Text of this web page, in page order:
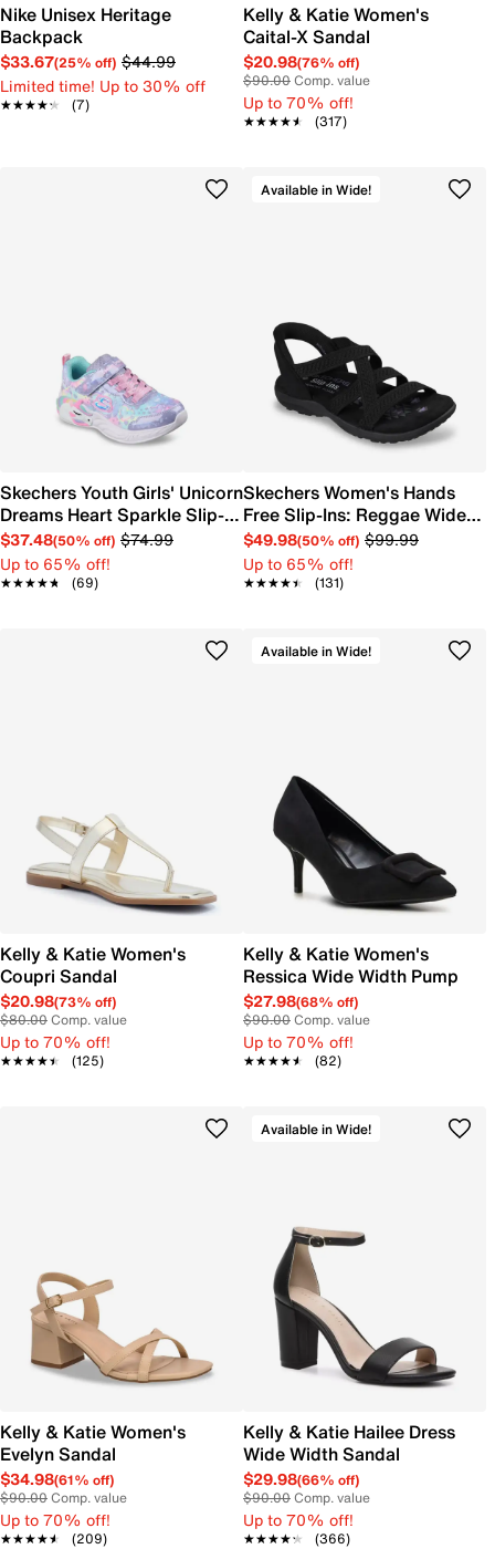
Nike Unisex Heritage
Backpack
$33.67(25% off) $44.99
Limited time! Up to 30% off
★★★★★
★★★★★ (7)
Kelly & Katie Women's
Caital-X Sandal
$20.98(76% off)
$90.00Comp. value
Up to 70% off!
★★★★★
★★★★★ (317)
Skechers Youth Girls' Unicorn
Dreams Heart Sparkle Slip-
On Sneaker
$37.48(50% off) $74.99
Up to 65% off!
★★★★★
★★★★★ (69)
Available in Wide!
Skechers Women's Hands
Free Slip-Ins: Reggae Wide
Width Slim Sandal
$49.98(50% off) $99.99
Up to 65% off!
★★★★★
★★★★★ (131)
Kelly & Katie Women's
Coupri Sandal
$20.98(73% off)
$80.00Comp. value
Up to 70% off!
★★★★★
★★★★★ (125)
Available in Wide!
Kelly & Katie Women's
Ressica Wide Width Pump
$27.98(68% off)
$90.00Comp. value
Up to 70% off!
★★★★★
★★★★★ (82)
Kelly & Katie Women's
Evelyn Sandal
$34.98(61% off)
$90.00Comp. value
Up to 70% off!
★★★★★
★★★★★ (209)
Available in Wide!
Kelly & Katie Hailee Dress
Wide Width Sandal
$29.98(66% off)
$90.00Comp. value
Up to 70% off!
★★★★★
★★★★★ (366)